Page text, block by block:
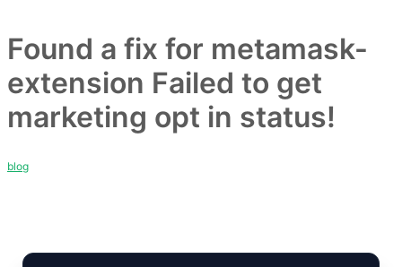
Found a fix for metamask-
extension Failed to get
marketing opt in status!
blog